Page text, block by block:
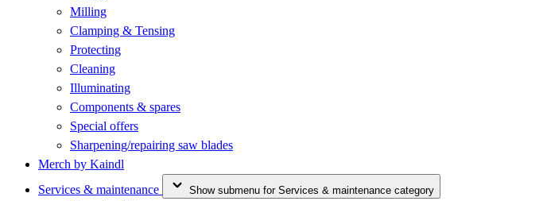
Milling
Clamping & Tensing
Protecting
Cleaning
Illuminating
Components & spares
Special offers
Sharpening/repairing saw blades
Merch by Kaindl
Services & maintenance
Show submenu for Services & maintenance category